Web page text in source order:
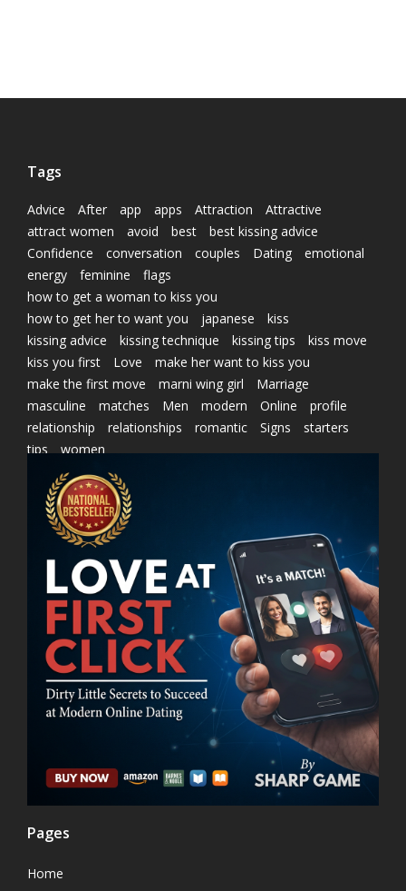
Tags
Advice After app apps Attraction
Attractive
attract women
avoid best
best kissing advice
Confidence
conversation couples Dating
emotional
energy
feminine
flags
how to get a woman to kiss you
how to get her to want you
japanese
kiss
kissing advice
kissing technique kissing tips
kiss move
kiss you first
Love
make her want to kiss you
make the first move
marni wing girl
Marriage
masculine
matches Men modern Online
profile
relationship
relationships romantic Signs
starters
tips
women
Pages
Home